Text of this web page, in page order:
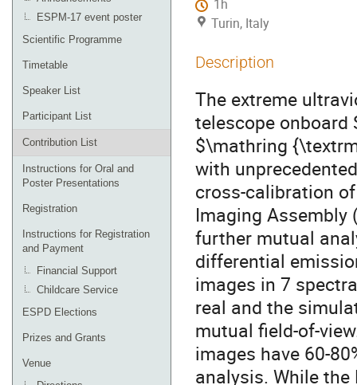
ESPM-17 event poster
Scientific Programme
Timetable
Speaker List
Participant List
Contribution List
Instructions for Oral and
Poster Presentations
Registration
Instructions for Registration
and Payment
Financial Support
Childcare Service
ESPD Elections
Prizes and Grants
Venue
1h
Turin, Italy
Description
The extreme
telescope onboard
$\mathring
with
cross-calibration
Imaging Assembly
further mutual
differential
images in 7
real and the
mutual field-of-
images have 60-
analysis. While the